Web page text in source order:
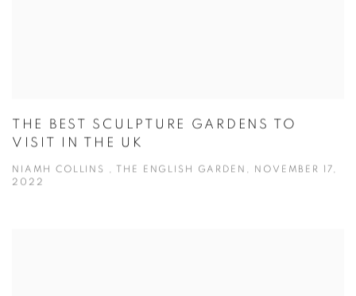
THE BEST SCULPTURE GARDENS TO
VISIT IN THE UK
NIAMH COLLINS , THE ENGLISH GARDEN, NOVEMBER 17,
2022